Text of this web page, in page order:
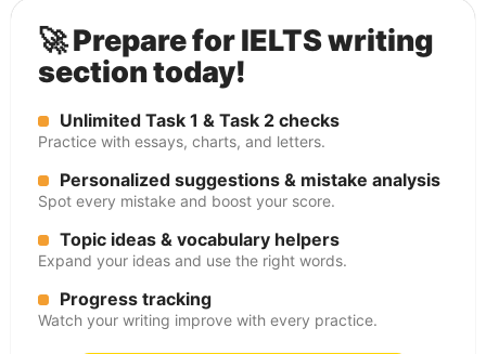
🚀 Prepare for IELTS writing
section today!
Unlimited Task 1 & Task 2 checks
Practice with essays, charts, and letters.
Personalized suggestions & mistake analysis
Spot every mistake and boost your score.
Topic ideas & vocabulary helpers
Expand your ideas and use the right words.
Progress tracking
Watch your writing improve with every practice.